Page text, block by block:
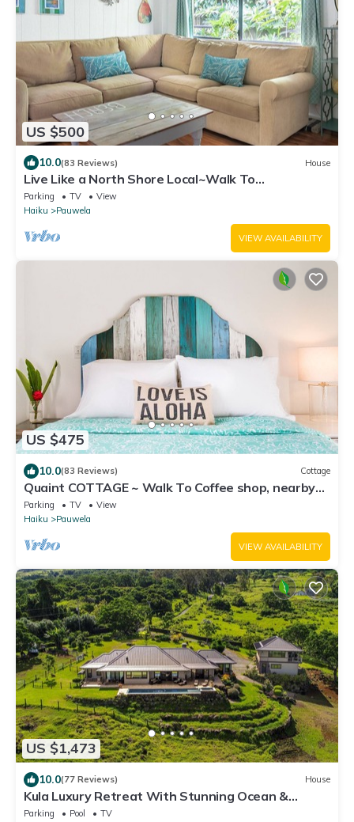
US $500
10.0(83 Reviews) House
Live Like a North Shore Local~Walk To
Coffee/Store, near Road to Hana, Haleakala
Parking TV
View
Haiku
Pauwela
VIEW AVAILABILITY
US $475
10.0(83 Reviews) Cottage
Quaint COTTAGE ~ Walk To Coffee shop, nearby
Road to Hana & Haleakala
Parking TV
View
Haiku
Pauwela
VIEW AVAILABILITY
US $1,473
10.0(77 Reviews) House
Kula Luxury Retreat With Stunning Ocean &
Mountain Views!
Parking Pool
TV